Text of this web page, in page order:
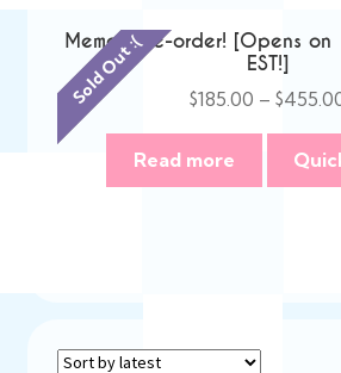
Sold Out :(
Memori Pre-order! [Opens
EST!]
$185.00 – $
Read more